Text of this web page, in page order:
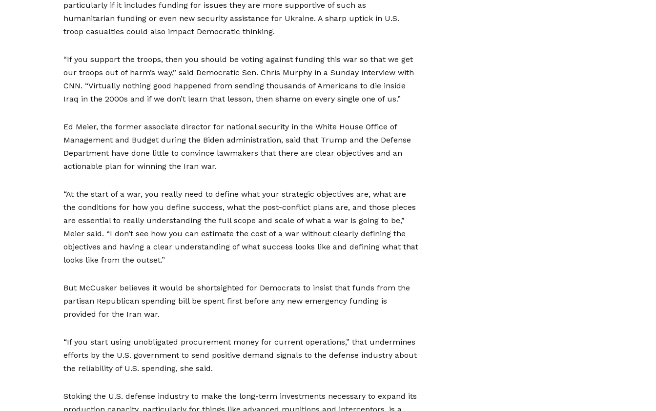
particularly if it includes funding for issues they are more supportive of such as
humanitarian funding or even new security assistance for Ukraine. A sharp uptick in U.S.
troop casualties could also impact Democratic thinking.
“If you support the troops, then you should be voting against funding this war so that we get
our troops out of harm’s way,” said Democratic Sen. Chris Murphy in a Sunday interview with
CNN. “Virtually nothing good happened from sending thousands of Americans to die inside
Iraq in the 2000s and if we don’t learn that lesson, then shame on every single one of us.”
Ed Meier, the former associate director for national security in the White House Office of
Management and Budget during the Biden administration, said that Trump and the Defense
Department have done little to convince lawmakers that there are clear objectives and an
actionable plan for winning the Iran war.
“At the start of a war, you really need to define what your strategic objectives are, what are
the conditions for how you define success, what the post-conflict plans are, and those pieces
are essential to really understanding the full scope and scale of what a war is going to be,”
Meier said. “I don’t see how you can estimate the cost of a war without clearly defining the
objectives and having a clear understanding of what success looks like and defining what that
looks like from the outset.”
But McCusker believes it would be shortsighted for Democrats to insist that funds from the
partisan Republican spending bill be spent first before any new emergency funding is
provided for the Iran war.
“If you start using unobligated procurement money for current operations,” that undermines
efforts by the U.S. government to send positive demand signals to the defense industry about
the reliability of U.S. spending, she said.
Stoking the U.S. defense industry to make the long-term investments necessary to expand its